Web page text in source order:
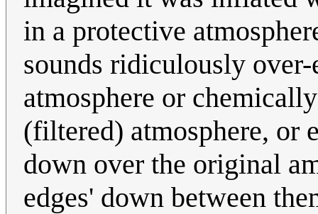
in a protective
sounds ridiculously
atmosphere or
(filtered) atmosphere, or
down over the original
edges' down between